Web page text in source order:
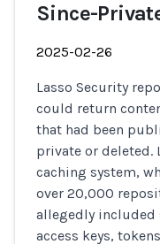
Since-
2025-02-26
Lasso Security
could return
that had been
private or
caching system,
over 20,000
allegedly included
access keys,